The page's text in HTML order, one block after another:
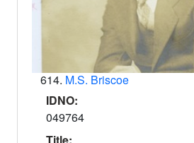
614. M.S. Briscoe
IDNO:
049764
Title: